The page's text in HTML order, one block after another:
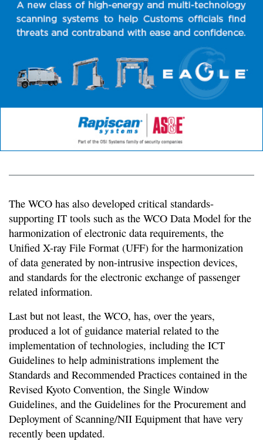
The WCO has also developed critical standards-
supporting IT tools such as the WCO Data Model for the
harmonization of electronic data requirements, the
Unified X-ray File Format (UFF) for the harmonization
of data generated by non-intrusive inspection devices,
and standards for the electronic exchange of passenger
related information.
Last but not least, the WCO, has, over the years,
produced a lot of guidance material related to the
implementation of technologies, including the ICT
Guidelines to help administrations implement the
Standards and Recommended Practices contained in the
Revised Kyoto Convention, the Single Window
Guidelines, and the Guidelines for the Procurement and
Deployment of Scanning/NII Equipment that have very
recently been updated.